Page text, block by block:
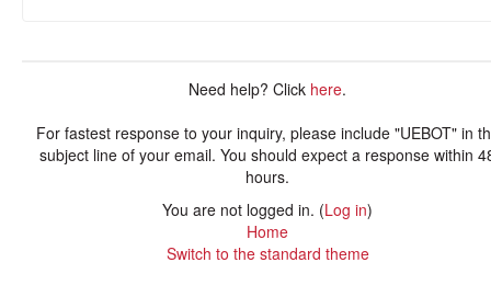
Need help? Click here.
For fastest response to your inquiry, please include "UEBOT" in
subject line of your email. You should expect a response within
hours.
You are not logged in. (Log in)
Home
Switch to the standard theme